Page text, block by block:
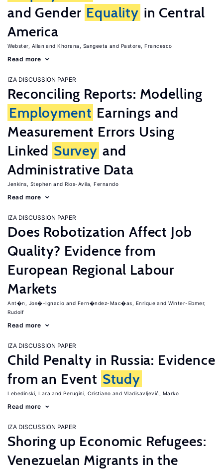
and Gender Equality in Central
America
Webster, Allan Khorana, Sangeeta Pastore, Francesco
Read more
IZA DISCUSSION PAPER
Reconciling Reports: Modelling
Employment Earnings and
Measurement Errors Using
Linked Survey and
Administrative Data
Jenkins, Stephen Rios-Avila, Fernando
Read more
IZA DISCUSSION PAPER
Does Robotization Affect Job
Quality? Evidence from
European Regional Labour
Markets
Ant�n, Jos�-Ignacio Fern�ndez-Mac�as, Enrique
Winter-Ebmer,
Rudolf
Read more
IZA DISCUSSION PAPER
Child Penalty in Russia: Evidence
from an Event Study
Lebedinski, Lara Perugini, Cristiano Vladisavljević, Marko
Read more
IZA DISCUSSION PAPER
Shoring up Economic Refugees:
Venezuelan Migrants in the